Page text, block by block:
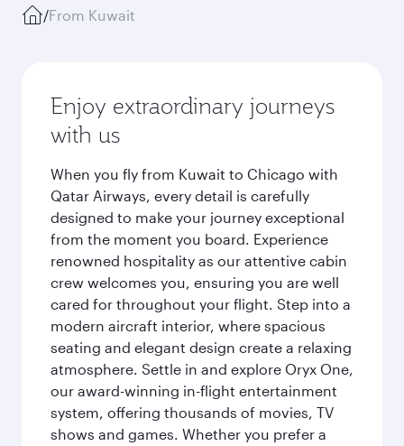
/From Kuwait
Enjoy extraordinary journeys
with us
When you fly from Kuwait to Chicago with
Qatar Airways, every detail is carefully
designed to make your journey exceptional
from the moment you board. Experience
renowned hospitality as our attentive cabin
crew welcomes you, ensuring you are well
cared for throughout your flight. Step into a
modern aircraft interior, where spacious
seating and elegant design create a relaxing
atmosphere. Settle in and explore Oryx One,
our award-winning in-flight entertainment
system, offering thousands of movies, TV
shows and games. Whether you prefer a